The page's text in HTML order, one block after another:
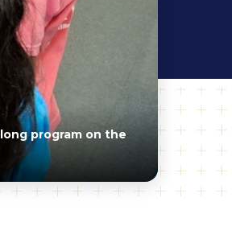
program on the